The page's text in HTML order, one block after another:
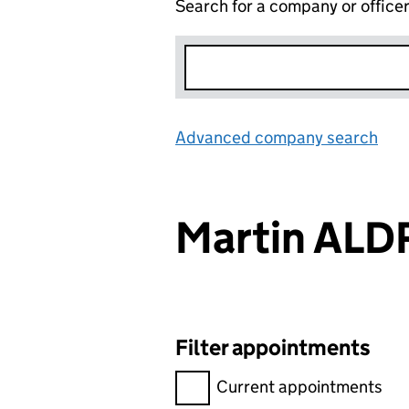
Search for a company or officer
Advanced company search
Martin
Filter appointments
Filter appointments,
Current appointments